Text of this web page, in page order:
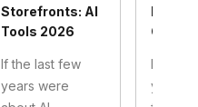
Storefronts: AI
Tools 2026
If the last few
years were
If 2025
year of